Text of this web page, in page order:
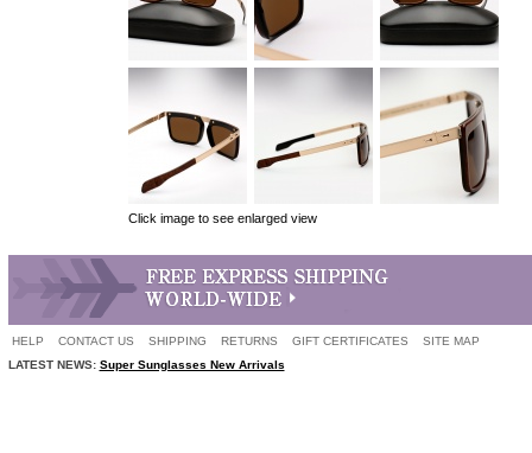
Click image to see enlarged view
HELP CONTACT US SHIPPING RETURNS GIFT CERTIFICATES
SITE MAP
LATEST NEWS: Super Sunglasses New Arrivals